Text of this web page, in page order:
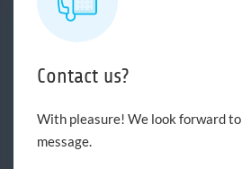
Contact us?
With pleasure! We look forward
message.